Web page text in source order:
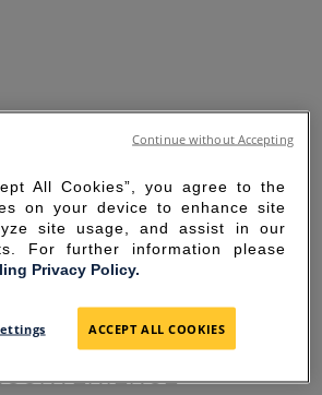
FOR THE
All Cookies”, you agree to the
on your device to enhance site
site usage, and assist in our
For further information please
Privacy Policy.
ACCEPT ALL COOKIES
Continue without Accepting